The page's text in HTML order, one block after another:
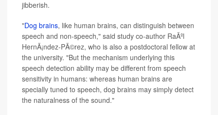
jibberish.
"Dog brains, like human brains, can distinguish between
speech and non-speech," said study co-author RaÃºl
HernÃ¡ndez-PÃ©rez, who is also a postdoctoral fellow at
the university. "But the mechanism underlying this
speech detection ability may be different from speech
sensitivity in humans: whereas human brains are
specially tuned to speech, dog brains may simply detect
the naturalness of the sound."